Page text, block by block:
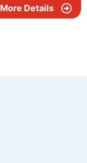
More Details